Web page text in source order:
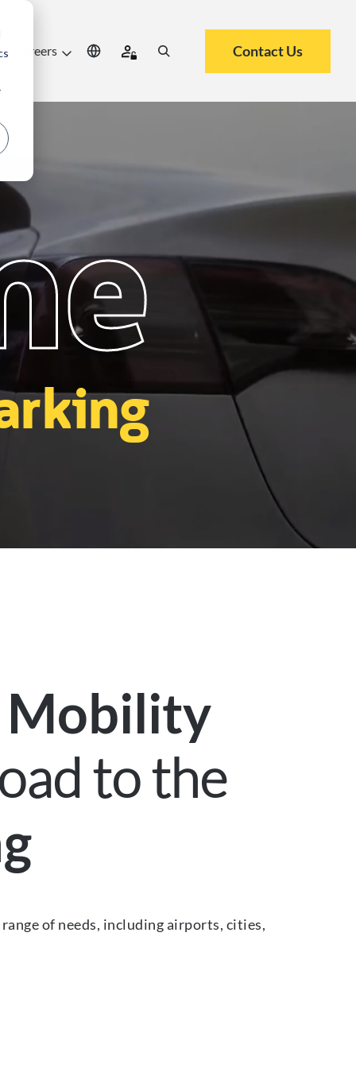
Careers Contact Us
Mobility
to the
of needs, including airports, cities,